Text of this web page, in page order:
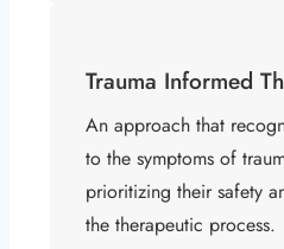
Trauma Informed
An approach that
to the symptoms of
prioritizing their safety
the therapeutic process.